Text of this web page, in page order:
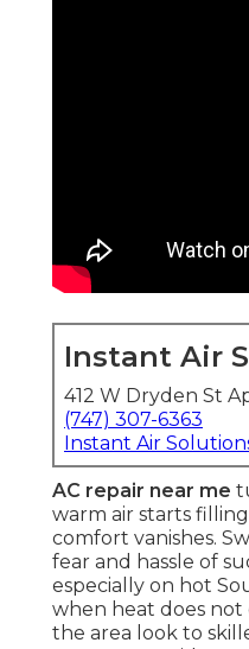
Instant Air
412 W Dryden St
(747) 307-6363
Instant Air
AC repair near me
warm air starts
comfort vanishes.
fear and hassle of
especially on hot
when heat does not
the area look to